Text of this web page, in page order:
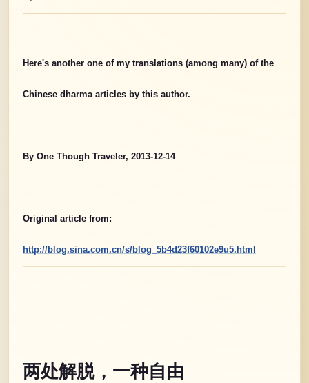
Here's another one of my translations (among many) of the
Chinese dharma articles by this author.
By One Though Traveler, 2013-12-14
Original article from:
http://blog.sina.com.cn/s/blog_5b4d23f60102e9u5.html
两处解脱，一种自由